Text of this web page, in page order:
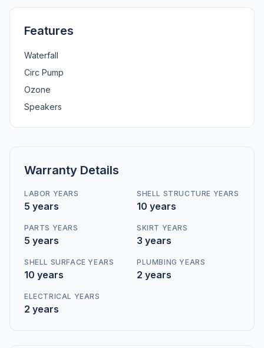
Features
Waterfall
Circ Pump
Ozone
Speakers
Warranty Details
LABOR YEARS
5 years
SHELL STRUCTURE YEARS
10 years
PARTS YEARS
5 years
SKIRT YEARS
3 years
SHELL SURFACE YEARS
10 years
PLUMBING YEARS
2 years
ELECTRICAL YEARS
2 years